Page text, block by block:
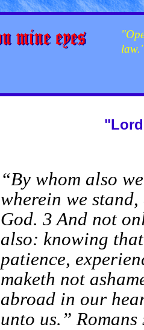
“By whom also
wherein we
God. 3 And not
also: knowing
patience,
maketh not
abroad in our
unto us.”